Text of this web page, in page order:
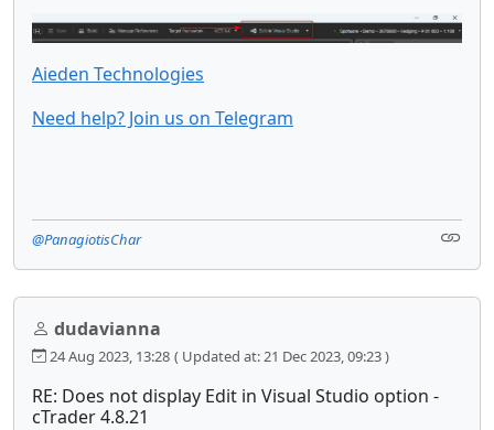
Aieden Technologies
Need help? Join us on Telegram
@PanagiotisChar
dudavianna
24 Aug 2023, 13:28 ( Updated at: 21 Dec 2023, 09:23 )
RE: Does not display Edit in Visual Studio option -
cTrader 4.8.21